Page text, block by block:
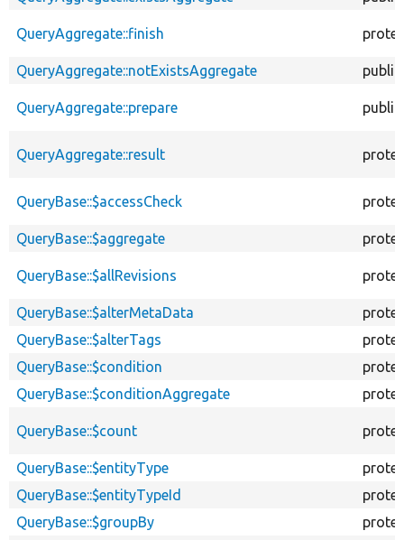
QueryAggregate::finish
QueryAggregate::notExistsAggregate public
QueryAggregate::prepare public
QueryAggregate::result
QueryBase::$accessCheck
QueryBase::$aggregate
QueryBase::$allRevisions
QueryBase::$alterMetaData
QueryBase::$alterTags
QueryBase::$condition
QueryBase::$conditionAggregate
QueryBase::$count
QueryBase::$entityType
QueryBase::$entityTypeId
QueryBase::$groupBy